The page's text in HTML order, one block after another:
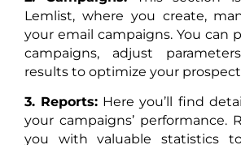
Lemlist, where you create,
your email campaigns. You can
campaigns, adjust
results to optimize your
3. Reports: Here you’ll find
your campaigns’ performance.
you with valuable statistics